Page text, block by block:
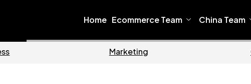
Home Ecommerce Team China Team